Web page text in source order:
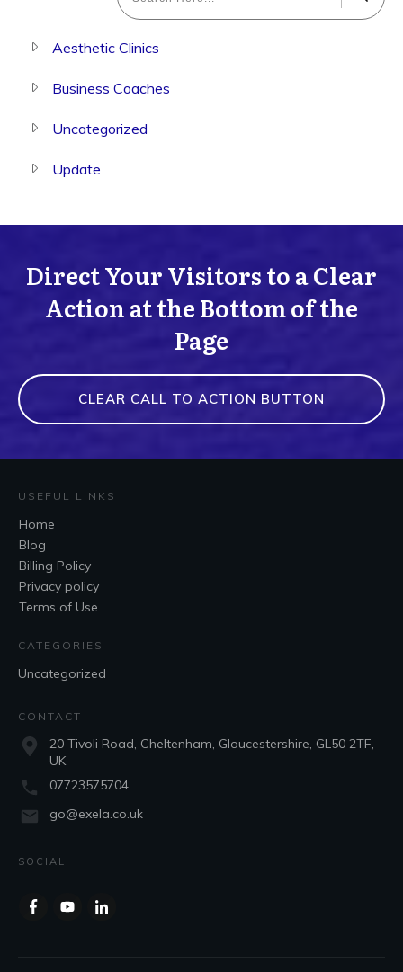
Aesthetic Clinics
Business Coaches
Uncategorized
Update
Direct Your Visitors to a Clear
Action at the Bottom of the
Page
CLEAR CALL TO ACTION BUTTON
USEFUL LINKS
Home
Blog
Billing Policy
Privacy policy
Terms of Use
CATEGORIES
Uncategorized
CONTACT
20 Tivoli Road, Cheltenham, Gloucestershire, GL50 2TF,
UK
07723575704
go@exela.co.uk
SOCIAL